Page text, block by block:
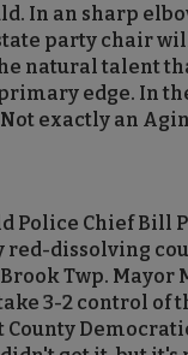
In an sharp
party chair
natural talent
edge. In
exactly an
Chief Bill
dissolving
Twp. Mayor
3-2 control of